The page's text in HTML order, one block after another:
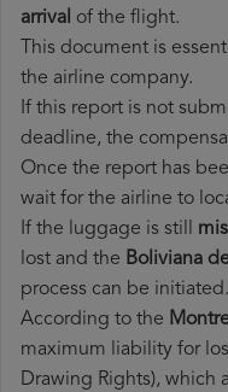
arrival of the flight.
This document is
the airline company.
If this report is not
deadline, the
Once the report has
wait for the airline to
If the luggage is still
lost and the Boliviana
process can be initiated.
According to the
maximum liability for
Drawing Rights), which